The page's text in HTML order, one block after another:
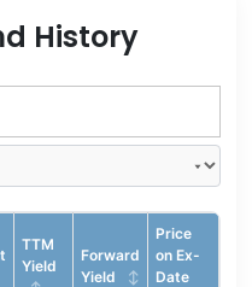
History
TTM
Yield
Forward
Yield
Price
on Ex-
Date